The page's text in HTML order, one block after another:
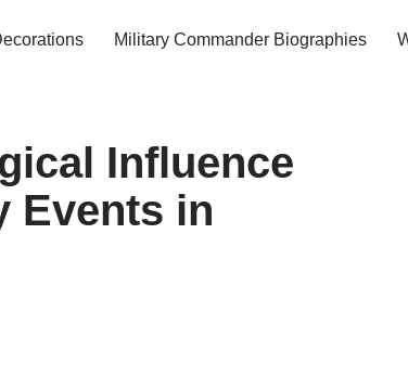
Military Commander Biographies
Influence
Events in